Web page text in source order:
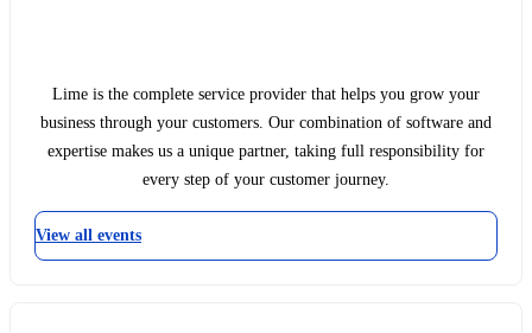
Lime is the complete service provider that helps you grow your
business through your customers. Our combination of software and
expertise makes us a unique partner, taking full responsibility for
every step of your customer journey.
View all events